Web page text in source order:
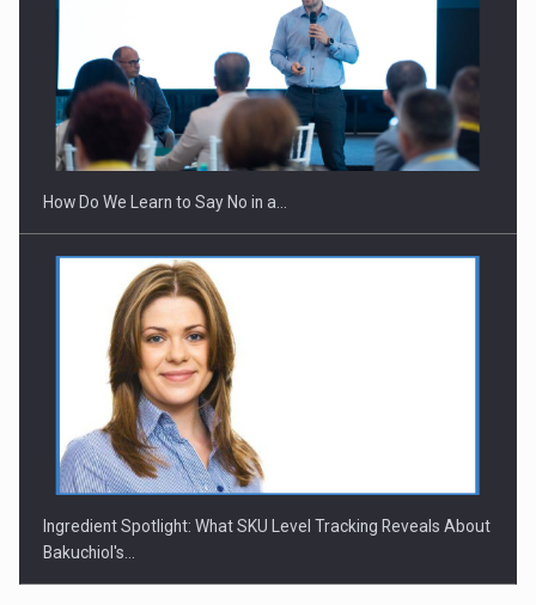
Webinar - Business Evolution-RETHINK STRATEGY-Finantare
Investitii Digitalizare
How Do We Learn to Say No in a…
Ingredient Spotlight: What SKU Level Tracking Reveals About
Bakuchiol's…